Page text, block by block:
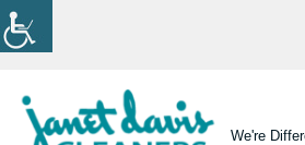
content
We're